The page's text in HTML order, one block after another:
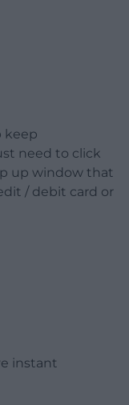
keep
need to click
up window that
/ debit card or
instant